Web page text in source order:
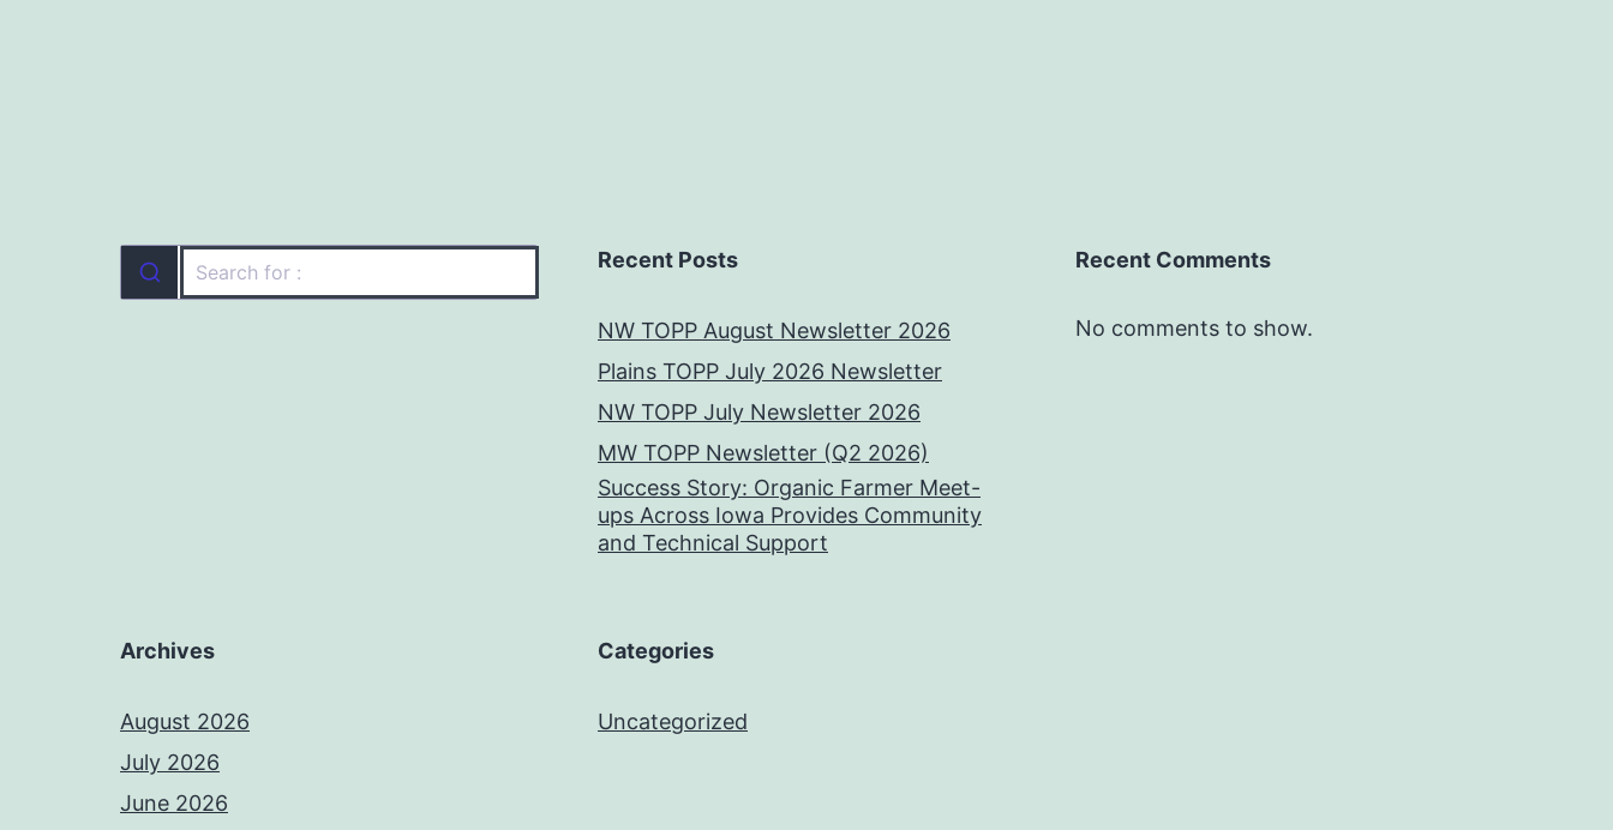
Recent Posts
NW TOPP August Newsletter 2026
Plains TOPP July 2026 Newsletter
NW TOPP July Newsletter 2026
MW TOPP Newsletter (Q2 2026)
Success Story: Organic Farmer Meet-
ups Across Iowa Provides Community
and Technical Support
Recent Comments
No comments to show.
Archives
August 2026
July 2026
June 2026
Categories
Uncategorized